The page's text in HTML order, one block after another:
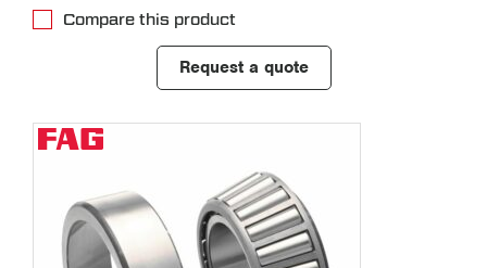
Compare this product
Request a quote